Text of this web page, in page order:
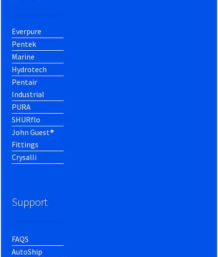
Everpure
Pentek
Marine
Hydrotech
Pentair
Industrial
PURA
SHURflo
John Guest®
Fittings
Crysalli
Support
FAQS
AutoShip